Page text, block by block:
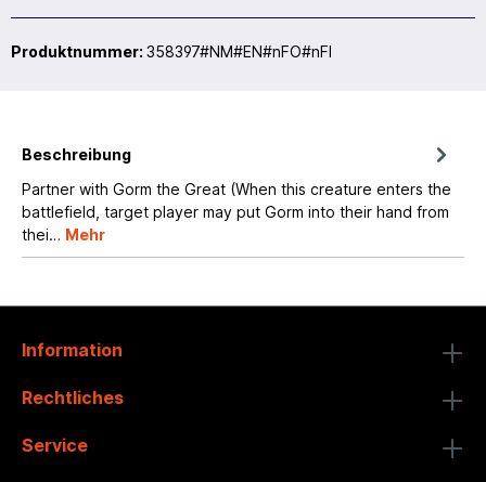
Produktnummer: 358397#NM#EN#nFO#nFI
Beschreibung
Partner with Gorm the Great (When this creature enters the
battlefield, target player may put Gorm into their hand from
thei… Mehr
Information
Rechtliches
Service